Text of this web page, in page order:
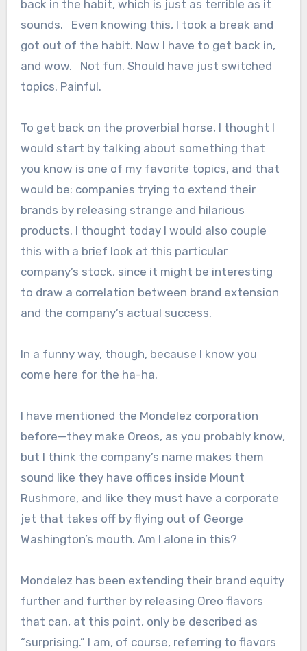
back in the habit, which is just as terrible as it
sounds. Even knowing this, I took a break and
got out of the habit. Now I have to get back in,
and wow. Not fun. Should have just switched
topics. Painful.
To get back on the proverbial horse, I thought I
would start by talking about something that
you know is one of my favorite topics, and that
would be: companies trying to extend their
brands by releasing strange and hilarious
products. I thought today I would also couple
this with a brief look at this particular
company’s stock, since it might be interesting
to draw a correlation between brand extension
and the company’s actual success.
In a funny way, though, because I know you
come here for the ha-ha.
I have mentioned the Mondelez corporation
before—they make Oreos, as you probably know,
but I think the company’s name makes them
sound like they have offices inside Mount
Rushmore, and like they must have a corporate
jet that takes off by flying out of George
Washington’s mouth. Am I alone in this?
Mondelez has been extending their brand equity
further and further by releasing Oreo flavors
that can, at this point, only be described as
“surprising.” I am, of course, referring to flavors